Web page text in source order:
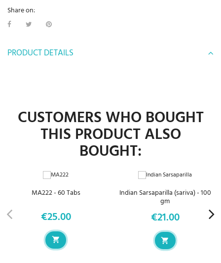
Share on:
PRODUCT DETAILS
CUSTOMERS WHO BOUGHT
THIS PRODUCT ALSO
BOUGHT:
MA222 - 60 Tabs
Price
€25.00
Indian Sarsaparilla (sariva) - 100
gm
Price
€21.00